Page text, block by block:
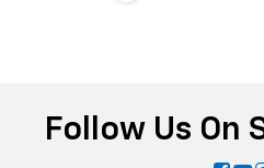
Follow Us On